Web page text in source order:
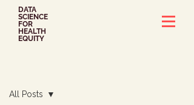
DATA
SCIENCE
FOR
HEALTH
EQUITY
All Posts